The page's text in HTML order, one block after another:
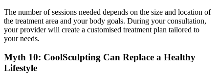
The number of sessions needed depends on the size and location of
the treatment area and your body goals. During your consultation,
your provider will create a customised treatment plan tailored to
your needs.
Myth 10: CoolSculpting Can Replace a Healthy
Lifestyle